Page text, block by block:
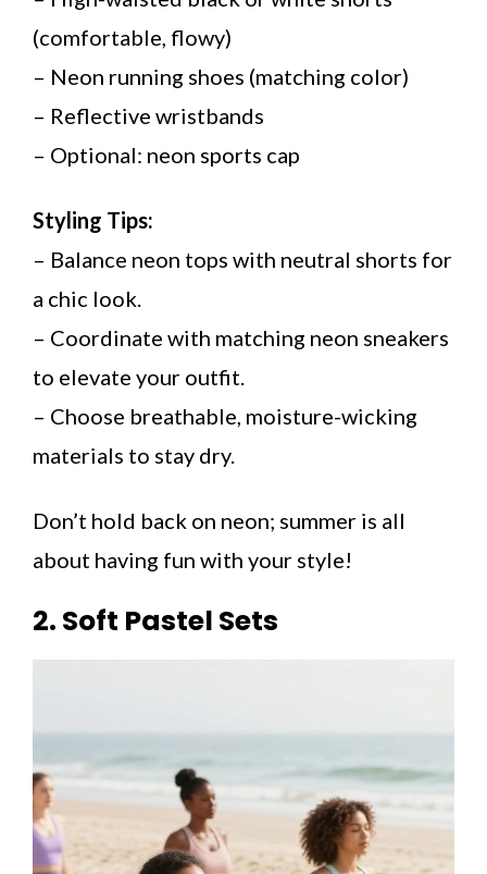
(comfortable, flowy)
– Neon running shoes (matching color)
– Reflective wristbands
– Optional: neon sports cap
Styling Tips:
– Balance neon tops with neutral shorts for
a chic look.
– Coordinate with matching neon sneakers
to elevate your outfit.
– Choose breathable, moisture-wicking
materials to stay dry.
Don’t hold back on neon; summer is all
about having fun with your style!
2. Soft Pastel Sets